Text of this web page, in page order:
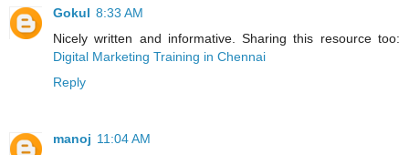
Gokul 8:33 AM
Nicely written and informative. Sharing this resource too:
Digital Marketing Training in Chennai
Reply
manoj 11:04 AM